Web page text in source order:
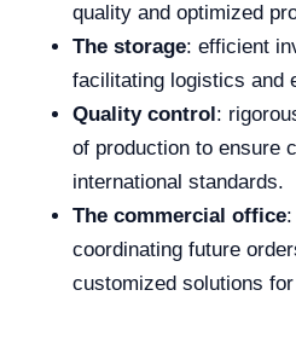
quality and optimized
The storage: efficient
facilitating logistics and
Quality control:
of production to ensure
international standards.
The commercial office
coordinating future
customized solutions